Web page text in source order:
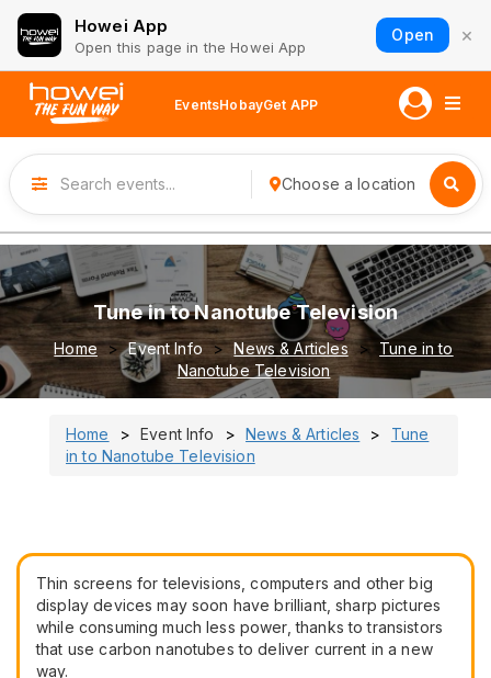
Howei App
Open this page in the Howei App
Open ×
EventsHobayGet APP
Choose a location
Tune in to Nanotube Television
Home Event Info News & Articles
Tune in to
Nanotube Television
Home Event Info News & Articles
Tune
in to Nanotube Television
Thin screens for televisions, computers and other big
display devices may soon have brilliant, sharp pictures
while consuming much less power, thanks to transistors
that use carbon nanotubes to deliver current in a new
way.